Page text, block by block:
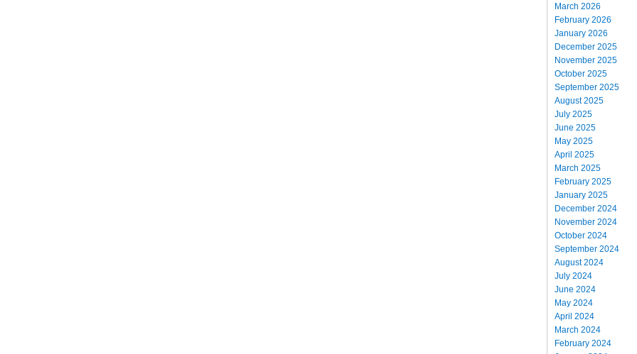
March 2026
February 2026
January 2026
December 2025
November 2025
October 2025
September 2025
August 2025
July 2025
June 2025
May 2025
April 2025
March 2025
February 2025
January 2025
December 2024
November 2024
October 2024
September 2024
August 2024
July 2024
June 2024
May 2024
April 2024
March 2024
February 2024